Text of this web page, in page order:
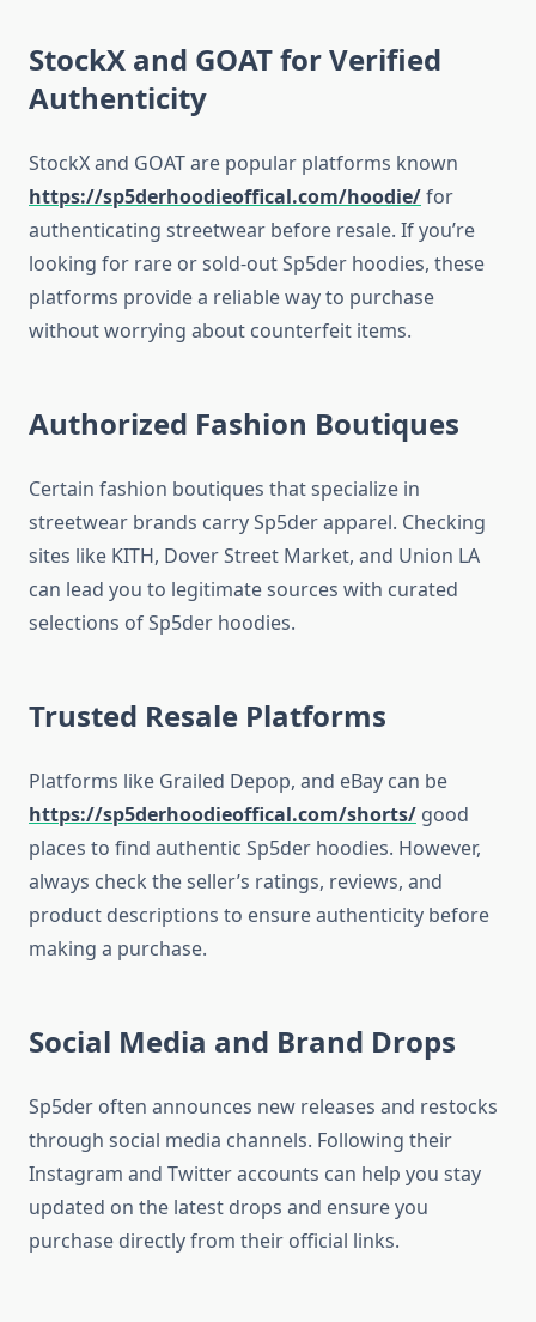
StockX and GOAT for Verified
Authenticity
StockX and GOAT are popular platforms known
https://sp5derhoodieoffical.com/hoodie/for
authenticating streetwear before resale. If you’re
looking for rare or sold-out Sp5der hoodies, these
platforms provide a reliable way to purchase
without worrying about counterfeit items.
Authorized Fashion Boutiques
Certain fashion boutiques that specialize in
streetwear brands carry Sp5der apparel. Checking
sites like KITH, Dover Street Market, and Union LA
can lead you to legitimate sources with curated
selections of Sp5der hoodies.
Trusted Resale Platforms
Platforms like Grailed Depop, and eBay can be
https://sp5derhoodieoffical.com/shorts/ good
places to find authentic Sp5der hoodies. However,
always check the seller’s ratings, reviews, and
product descriptions to ensure authenticity before
making a purchase.
Social Media and Brand Drops
Sp5der often announces new releases and restocks
through social media channels. Following their
Instagram and Twitter accounts can help you stay
updated on the latest drops and ensure you
purchase directly from their official links.